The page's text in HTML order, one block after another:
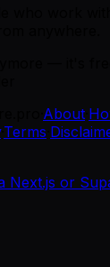
About
·Terms
Next.js or